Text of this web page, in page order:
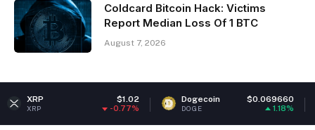
Coldcard Bitcoin Hack: Victims
Report Median Loss Of 1 BTC
August 7, 2026
Dogecoin $0.069660
DOGE ETH